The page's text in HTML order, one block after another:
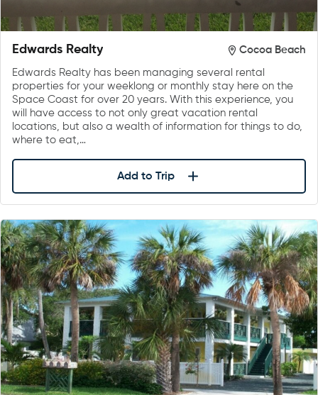
Edwards Realty Cocoa Beach
Edwards Realty has been managing several rental
properties for your weeklong or monthly stay here on the
Space Coast for over 20 years. With this experience, you
will have access to not only great vacation rental
locations, but also a wealth of information for things to do,
where to eat,…
Add to Trip